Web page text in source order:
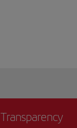
Transparency